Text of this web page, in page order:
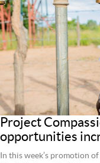
Project
opportunities
In this week’s promotion